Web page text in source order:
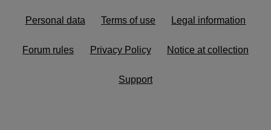
Personal data Terms of use Legal information
Forum rules Privacy Policy Notice at collection
Support